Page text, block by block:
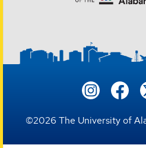
©2026 The University of